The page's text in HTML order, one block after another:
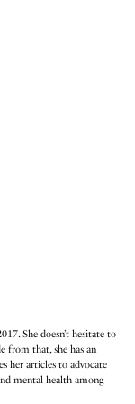
She doesn’t hesitate to
from that, she has an
her articles to advocate
mental health among